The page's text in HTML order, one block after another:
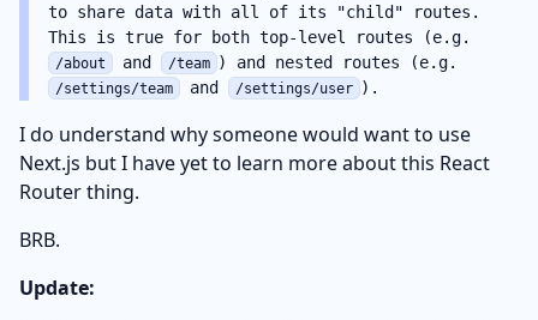
to share data with all of its "child" routes.
This is true for both top-level routes (e.g.
/about and /team ) and nested routes (e.g.
/settings/team and /settings/user ).
I do understand why someone would want to use
Next.js but I have yet to learn more about this React
Router thing.
BRB.
Update: